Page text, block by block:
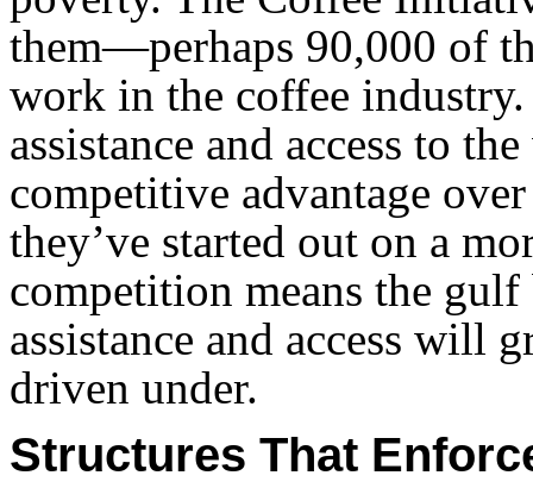
them—perhaps 90,000 of
work in the coffee
assistance and access to
competitive advantage
they’ve started out on a
competition means the
assistance and access will
driven under.
Structures That